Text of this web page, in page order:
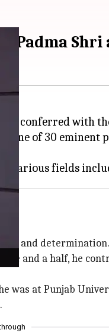
Padma Shri
conferred with
one of 30
and determination.
and a half, he
was at Punjab